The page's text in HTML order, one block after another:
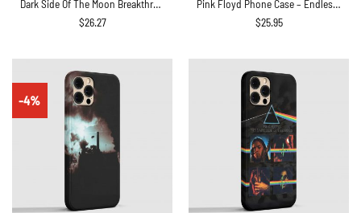
Dark Side Of The Moon Breakthrough Prism Pink Floyd Phone Case
$26.27
Pink Floyd Phone Case – Endless River Lighthouse
$25.95
-4%